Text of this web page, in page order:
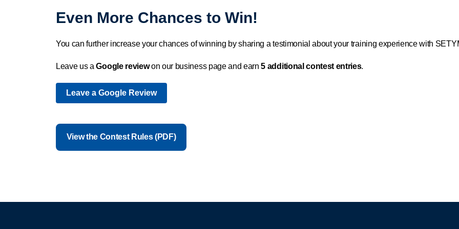
Even More Chances to Win!
You can further increase your chances of winning by sharing a testimonial about your training experience with
Leave us aGoogle reviewon our business page and earn5 additional contest entries.
Leave a Google Review
View the Contest Rules (PDF)